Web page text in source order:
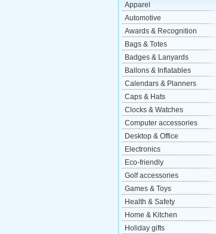
Apparel
Automotive
Awards & Recognition
Bags & Totes
Badges & Lanyards
Ballons & Inflatables
Calendars & Planners
Caps & Hats
Clocks & Watches
Computer accessories
Desktop & Office
Electronics
Eco-friendly
Golf accessories
Games & Toys
Health & Safety
Home & Kitchen
Holiday gifts